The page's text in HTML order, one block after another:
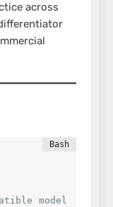
across
model